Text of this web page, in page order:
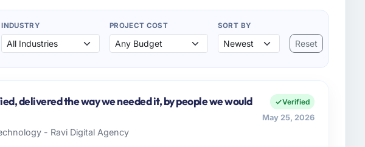
INDUSTRY PROJECT COST SORT BY
Reset
delivered the way we needed it, by people we would
- Ravi Digital Agency
Verified
May 25, 2026